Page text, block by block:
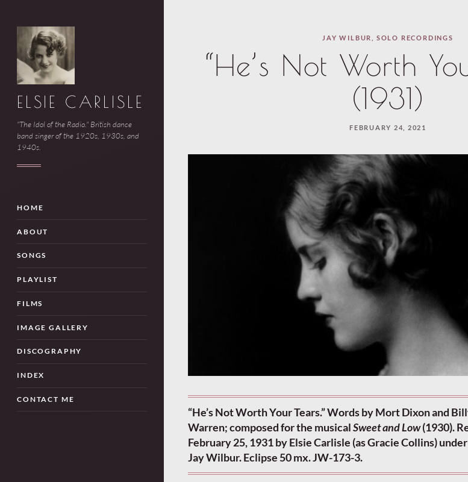
ELSIE CARLISLE
"The Idol of the Radio." British dance
band singer of the 1920s, 1930s, and
1940s.
HOME
ABOUT
SONGS
PLAYLIST
FILMS
IMAGE GALLERY
DISCOGRAPHY
INDEX
CONTACT ME
JAY WILBUR SOLO RECORDINGS
“He’s Not Worth
(1931)
FEBRUARY 24, 2021
“He’s Not Worth Your Tears.” Words by Mort Dixon and
Warren; composed for the musicalSweet and Low(1930).
February 25, 1931 by Elsie Carlisle (as Gracie Collins)
Jay Wilbur. Eclipse 50 mx. JW-173-3.